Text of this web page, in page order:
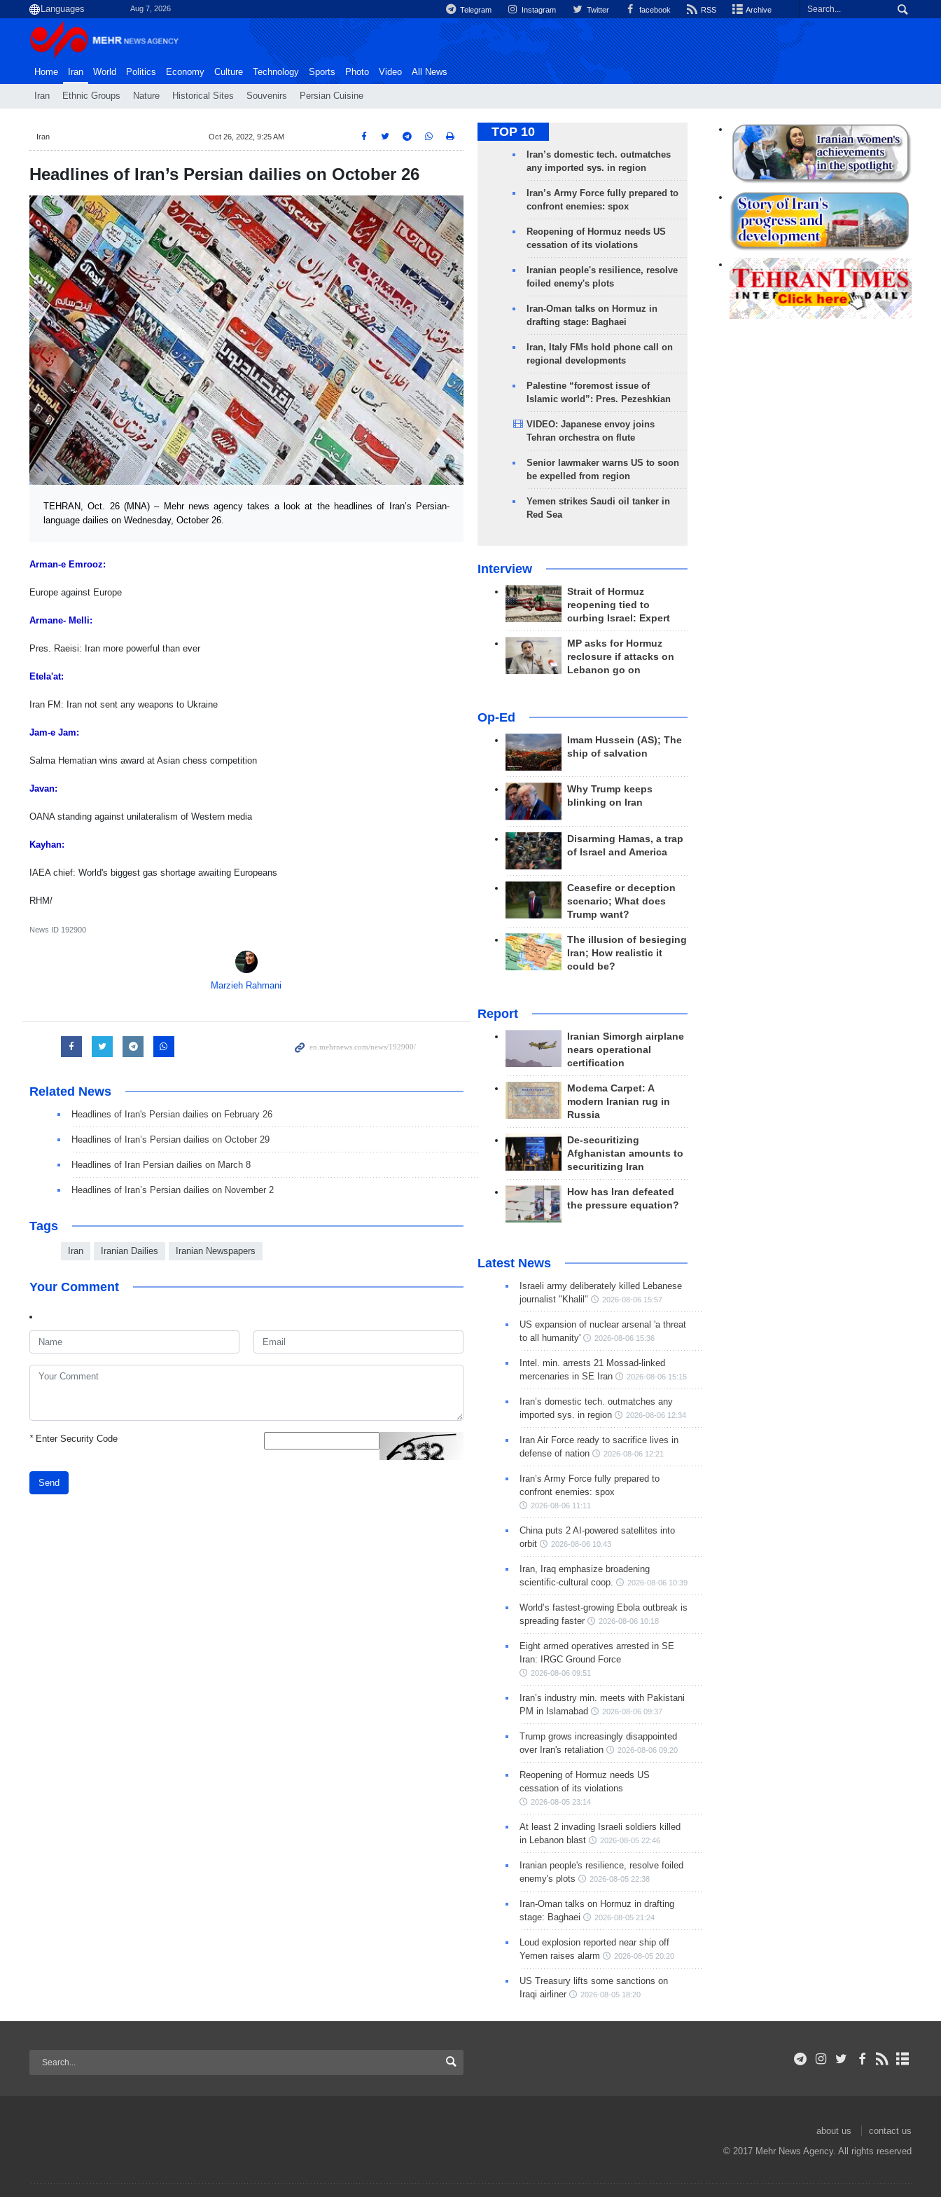
Aug 7, 2026 Telegram Instagram Twitter facebook RSS Archive
Home Iran
Iran Ethnic Groups Nature Historical Sites Souvenirs Persian Cuisine
World Politics Economy Culture Technology Sports Photo Video All News
Iran Oct 26, 2022, 9:25 AM
Headlines of Iran’s Persian dailies on October 26
TEHRAN, Oct. 26 (MNA) – Mehr news agency takes a look at the headlines of Iran’s Persian-
language dailies on Wednesday, October 26.
Arman-e Emrooz:
Europe against Europe
Armane- Melli:
Pres. Raeisi: Iran more powerful than ever
Etela'at:
Iran FM: Iran not sent any weapons to Ukraine
Jam-e Jam:
Salma Hematian wins award at Asian chess competition
Javan:
OANA standing against unilateralism of Western media
Kayhan:
IAEA chief: World's biggest gas shortage awaiting Europeans
RHM/
News ID 192900
Marzieh Rahmani
Related News
Headlines of Iran's Persian dailies on February 26
Headlines of Iran’s Persian dailies on October 29
Headlines of Iran Persian dailies on March 8
Headlines of Iran’s Persian dailies on November 2
Tags
Iran Iranian Dailies Iranian Newspapers
Your Comment
*Enter Security Code
Send
TOP 10
Iran’s domestic tech. outmatches
any imported sys. in region
Iran’s Army Force fully prepared to
confront enemies: spox
Reopening of Hormuz needs US
cessation of its violations
Iranian people's resilience, resolve
foiled enemy's plots
Iran-Oman talks on Hormuz in
drafting stage: Baghaei
Iran, Italy FMs hold phone call on
regional developments
Palestine “foremost issue of
Islamic world”: Pres. Pezeshkian
VIDEO: Japanese envoy joins
Tehran orchestra on flute
Senior lawmaker warns US to soon
be expelled from region
Yemen strikes Saudi oil tanker in
Red Sea
Interview
Strait of Hormuz
reopening tied to
curbing Israel: Expert
MP asks for Hormuz
reclosure if attacks on
Lebanon go on
Op-Ed
Imam Hussein (AS); The
ship of salvation
Why Trump keeps
blinking on Iran
Disarming Hamas, a trap
of Israel and America
Ceasefire or deception
scenario; What does
Trump want?
The illusion of besieging
Iran; How realistic it
could be?
Report
Iranian Simorgh airplane
nears operational
certification
Modema Carpet: A
modern Iranian rug in
Russia
De-securitizing
Afghanistan amounts to
securitizing Iran
How has Iran defeated
the pressure equation?
Latest News
Israeli army deliberately killed Lebanese
journalist "Khalil"
2026-08-06 15:57
US expansion of nuclear arsenal 'a threat
to all humanity'
2026-08-06 15:36
Intel. min. arrests 21 Mossad-linked
mercenaries in SE Iran
2026-08-06 15:15
Iran’s domestic tech. outmatches any
imported sys. in region
2026-08-06 12:34
Iran Air Force ready to sacrifice lives in
defense of nation
2026-08-06 12:21
Iran’s Army Force fully prepared to
confront enemies: spox
2026-08-06 11:11
China puts 2 AI-powered satellites into
orbit
2026-08-06 10:43
Iran, Iraq emphasize broadening
scientific-cultural coop.
2026-08-06 10:39
World’s fastest-growing Ebola outbreak is
spreading faster
2026-08-06 10:18
Eight armed operatives arrested in SE
Iran: IRGC Ground Force
2026-08-06 09:51
Iran’s industry min. meets with Pakistani
PM in Islamabad
2026-08-06 09:37
Trump grows increasingly disappointed
over Iran's retaliation
2026-08-06 09:20
Reopening of Hormuz needs US
cessation of its violations
2026-08-05 23:14
At least 2 invading Israeli soldiers killed
in Lebanon blast
2026-08-05 22:46
Iranian people's resilience, resolve foiled
enemy's plots
2026-08-05 22:38
Iran-Oman talks on Hormuz in drafting
stage: Baghaei
2026-08-05 21:24
Loud explosion reported near ship off
Yemen raises alarm
2026-08-05 20:20
US Treasury lifts some sanctions on
Iraqi airliner
2026-08-05 18:20
about us
contact us
© 2017 Mehr News Agency. All rights reserved